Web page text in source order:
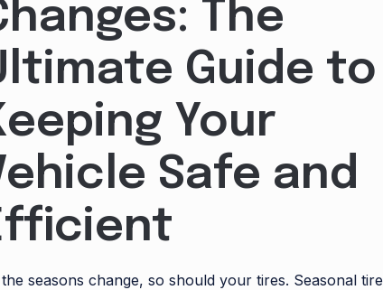
The
Guide to
Your
Safe and
seasons change, so should your tires. Seasonal tire